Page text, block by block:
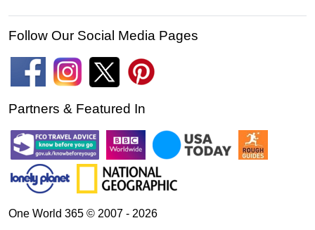
Follow Our Social Media Pages
Partners & Featured In
One World 365 © 2007 - 2026